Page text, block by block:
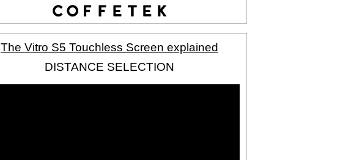
The Vitro S5 Touchless Screen explained
DISTANCE SELECTION